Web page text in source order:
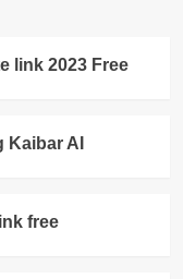
link 2023 Free
AI
free